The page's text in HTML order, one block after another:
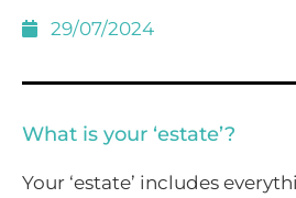
29/07/2024
What is your ‘estate’?
Your ‘estate’ includes